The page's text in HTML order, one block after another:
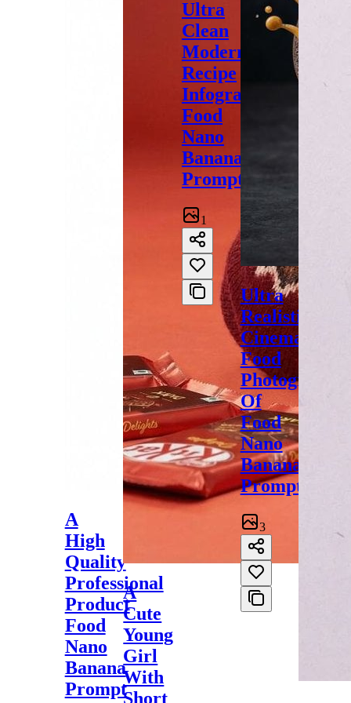
A
High
Quality
Professional
Product
Food
Nano
Banana
Prompt
A
Cute
Young
Girl
With
Short
Ultra
Clean
Modern
Recipe
Infographic
Food
Nano
Banana
Prompt
1
Ultra
Realistic
Cinematic
Food
Photography
Of
Food
Nano
Banana
Prompt
3